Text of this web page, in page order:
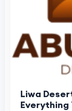
Liwa
Everything